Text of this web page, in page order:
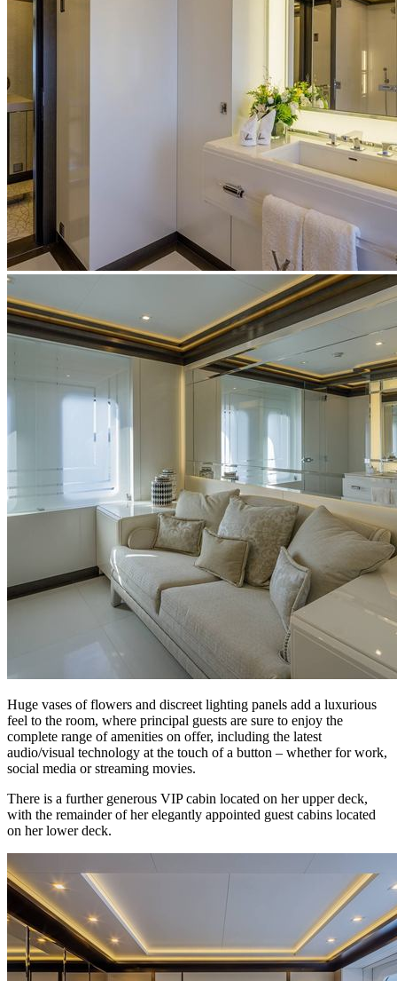
Huge vases of flowers and discreet lighting panels add a luxurious
feel to the room, where principal guests are sure to enjoy the
complete range of amenities on offer, including the latest
audio/visual technology at the touch of a button – whether for work,
social media or streaming movies.
There is a further generous VIP cabin located on her upper deck,
with the remainder of her elegantly appointed guest cabins located
on her lower deck.